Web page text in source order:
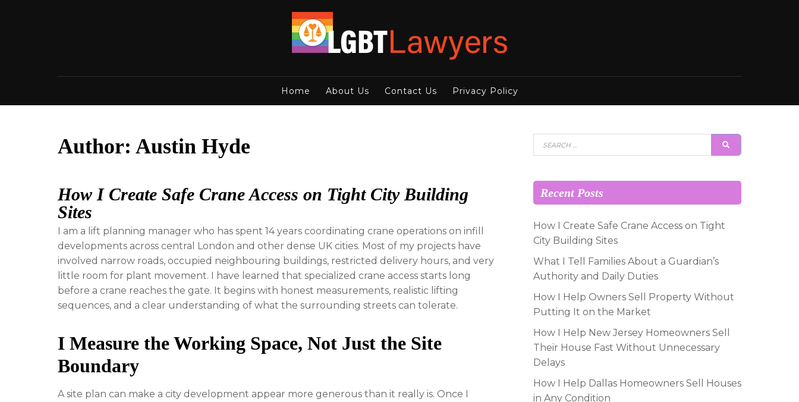
Home About Us Contact Us Privacy Policy
Author: Austin Hyde
How I Create Safe Crane Access on Tight City Building
Sites
I am a lift planning manager who has spent 14 years coordinating crane operations on infill
developments across central London and other dense UK cities. Most of my projects have
involved narrow roads, occupied neighbouring buildings, restricted delivery hours, and very
little room for plant movement. I have learned that specialized crane access starts long
before a crane reaches the gate. It begins with honest measurements, realistic lifting
sequences, and a clear understanding of what the surrounding streets can tolerate.
I Measure the Working Space, Not Just the Site
Boundary
A site plan can make a city development appear more generous than it really is. Once I
Search
for:
Recent Posts
How I Create Safe Crane Access on Tight
City Building Sites
What I Tell Families About a Guardian’s
Authority and Daily Duties
How I Help Owners Sell Property Without
Putting It on the Market
How I Help New Jersey Homeowners Sell
Their House Fast Without Unnecessary
Delays
How I Help Dallas Homeowners Sell Houses
in Any Condition